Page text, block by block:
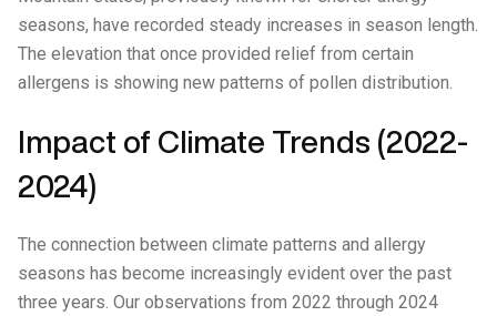
seasons, have recorded steady increases in season length.
The elevation that once provided relief from certain
allergens is showing new patterns of pollen distribution.
Impact of Climate Trends (2022-
2024)
The connection between climate patterns and allergy
seasons has become increasingly evident over the past
three years. Our observations from 2022 through 2024